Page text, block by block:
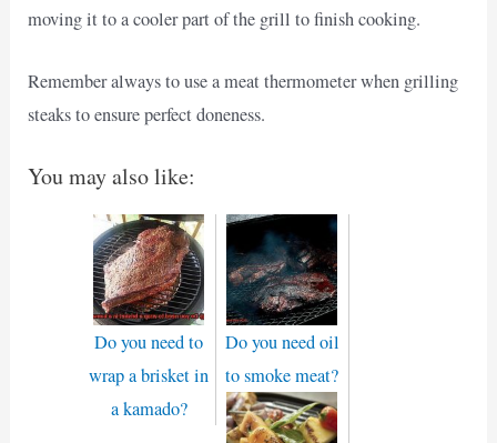
moving it to a cooler part of the grill to finish cooking.
Remember always to use a meat thermometer when grilling
steaks to ensure perfect doneness.
You may also like:
Do you need to
wrap a brisket in
a kamado?
Do you need oil
to smoke meat?